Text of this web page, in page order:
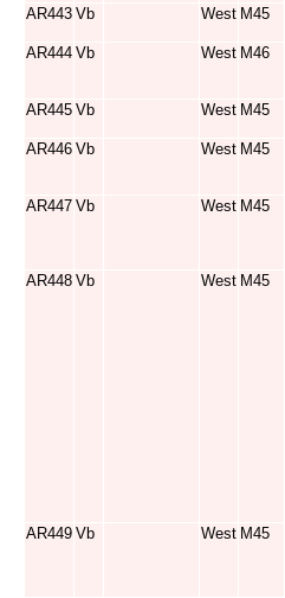
AR443 Vb West M45
AR444 Vb West M46
AR445 Vb West M45
AR446 Vb West M45
AR447 Vb West M45
AR448 Vb West M45
AR449 Vb West M45